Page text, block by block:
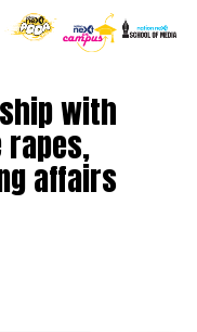
with
affairs